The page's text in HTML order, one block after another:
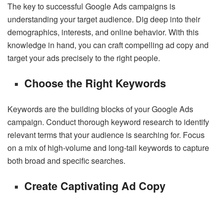
The key to successful Google Ads campaigns is
understanding your target audience. Dig deep into their
demographics, interests, and online behavior. With this
knowledge in hand, you can craft compelling ad copy and
target your ads precisely to the right people.
Choose the Right Keywords
Keywords are the building blocks of your Google Ads
campaign. Conduct thorough keyword research to identify
relevant terms that your audience is searching for. Focus
on a mix of high-volume and long-tail keywords to capture
both broad and specific searches.
Create Captivating Ad Copy